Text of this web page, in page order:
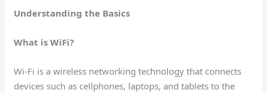
Understanding the Basics
What is WiFi?
Wi-Fi is a wireless networking technology that connects
devices such as cellphones, laptops, and tablets to the